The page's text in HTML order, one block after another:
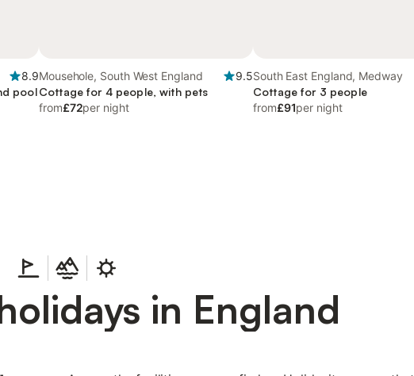
8.9
pool
Mousehole, South West England
9.5
Cottage for 4 people, with pets
from£72per night
South East England, Medway
Cottage for 3 people
from£91per night
in England